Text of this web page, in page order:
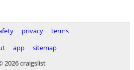
privacy
terms
app
sitemap
2026 craigslist